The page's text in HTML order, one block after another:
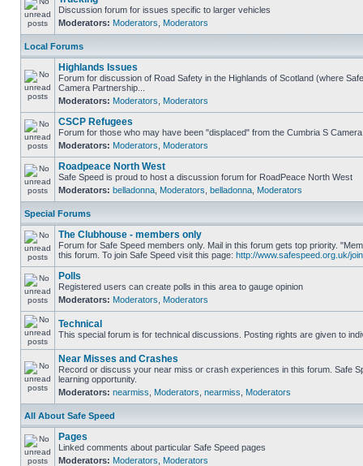
Discussion forum for issues specific to larger vehicles
Moderators: Moderators Moderators
Local Forums
Highlands Issues
Forum for discussion of Road Safety in the Highlands of Scotland (where
Camera Partnership...
Moderators: Moderators Moderators
CSCP Refugees
Forum for those who may have been "displaced" from the Cumbria S
Moderators: Moderators Moderators
Roadpeace North West
Safe Speed is proud to host a discussion forum for RoadPeace North West
Moderators: belladonna Moderators belladonna Moderators
Special Forums
The Clubhouse - members only
Forum for Safe Speed members only. Mail in this forum gets top priority.
this forum. To join Safe Speed visit this page: http://www.safespeed.org.uk/
Polls
Registered users can create polls in this area to gauge opinion
Moderators: Moderators Moderators
Technical
This special forum is for technical discussions. Posting rights are given to
Near Misses and Crashes
Record or discuss your near miss or crash experiences in this forum. Safe
learning opportunity.
Moderators: nearmiss Moderators nearmiss Moderators
All About Safe Speed
Pages
Linked comments about particular Safe Speed pages
Moderators: Moderators Moderators